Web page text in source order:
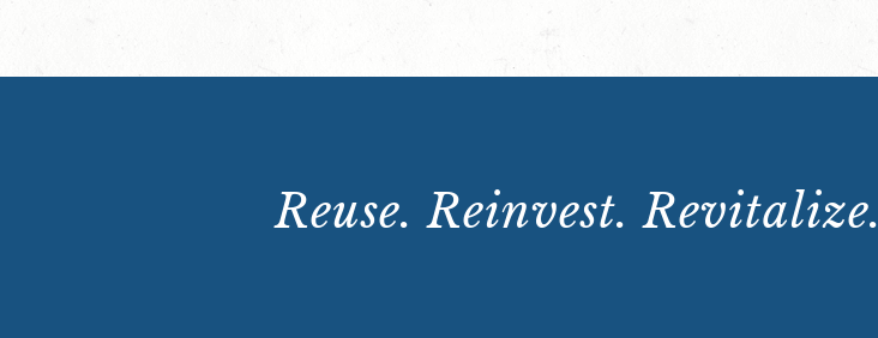
Reuse. Reinvest. Revitalize.